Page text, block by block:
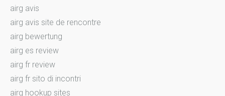
airg avis
airg avis site de rencontre
airg bewertung
airg es review
airg fr review
airg fr sito di incontri
airg hookup sites